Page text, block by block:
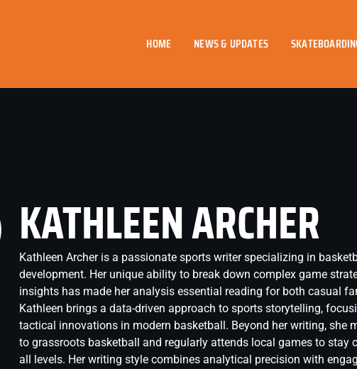
HOME NEWS & UPDATES
KATHLEEN ARCHER
Kathleen Archer is a passionate sports writer specializing in
development. Her unique ability to break down complex game
insights has made her analysis essential reading for both casual
Kathleen brings a data-driven approach to sports storytelling,
tactical innovations in modern basketball. Beyond her writing, she
to grassroots basketball and regularly attends local games to stay
all levels. Her writing style combines analytical precision with